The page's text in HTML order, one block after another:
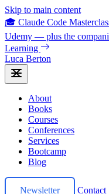
Skip to main content
🎓 Claude Code
Udemy — plus the
Learning
Luca Berton
About
Books
Courses
Conferences
Services
Bootcamp
Blog
Newsletter Contact